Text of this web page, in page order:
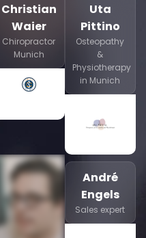
Christian
Waier
Chiropractor
Munich
Uta
Pittino
Osteopathy
&
Physiotherapy
in Munich
André
Engels
Sales expert